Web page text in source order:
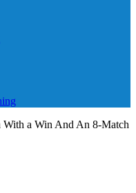
With a Win And An 8-Match